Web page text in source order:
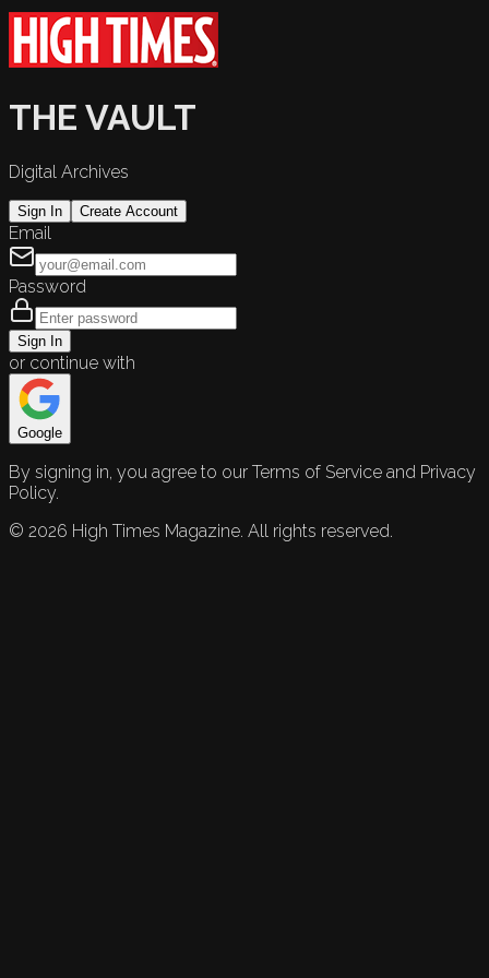
THE VAULT
Digital Archives
Sign In Create Account
Email
Password
Sign In
or continue with
Google
By signing in, you agree to our Terms of Service and Privacy
Policy.
© 2026 High Times Magazine. All rights reserved.